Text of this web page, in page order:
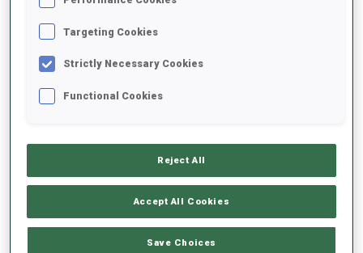
PERFORMANCE AVERAGE
DATA NOT AVAILABLE
Targeting Cookies
Strictly Necessary Cookies
Functional Cookies
Reject All
Accept All Cookies
Save Choices